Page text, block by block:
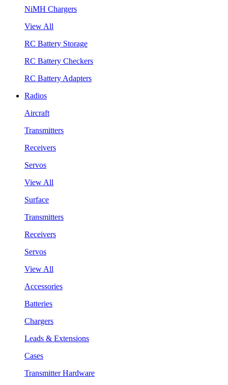
NiMH Chargers
View All
RC Battery Storage
RC Battery Checkers
RC Battery Adapters
Radios
Aircraft
Transmitters
Receivers
Servos
View All
Surface
Transmitters
Receivers
Servos
View All
Accessories
Batteries
Chargers
Leads & Extensions
Cases
Transmitter Hardware